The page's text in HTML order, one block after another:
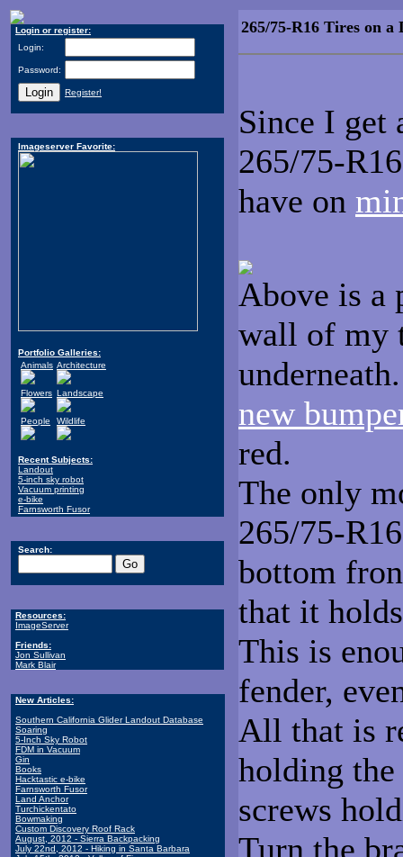
Login or register:
Login:
Password:
Register!
Imageserver Favorite:
Portfolio Galleries:
Animals Architecture
Flowers Landscape
People Wildlife
Recent Subjects:
Landout
5-inch sky robot
Vacuum printing
e-bike
Farnsworth Fusor
Search:
Resources:
ImageServer
Friends:
Jon Sullivan
Mark Blair
New Articles:
Southern California Glider Landout Database
Soaring
5-Inch Sky Robot
FDM in Vacuum
Gin
Books
Hacktastic e-bike
Farnsworth Fusor
Land Anchor
Turchickentato
Bowmaking
Custom Discovery Roof Rack
August, 2012 - Sierra Backpacking
July 22nd, 2012 - Hiking in Santa Barbara
265/75-R16 Tires on a
Since I get
265/75-
have on
Above is a
wall of my
new
red.
The only
265/75-
bottom
that it
This is
fender,
All that is
holding the
screws
Turn the